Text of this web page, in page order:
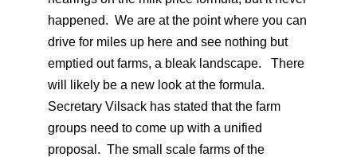
happened. We are at the point where you can
drive for miles up here and see nothing but
emptied out farms, a bleak landscape. There
will likely be a new look at the formula.
Secretary Vilsack has stated that the farm
groups need to come up with a unified
proposal. The small scale farms of the